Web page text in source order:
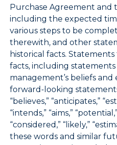
Purchase Agreement and
including the expected
various steps to be
therewith, and other
historical facts.
facts, including statements
management’s beliefs and
forward-looking
“believes,” “anticipates,”
“intends,” “aims,”
“considered,” “likely,”
these words and similar